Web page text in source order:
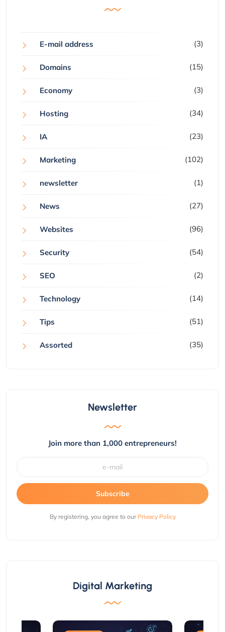
E-mail address (3)
Domains (15)
Economy (3)
Hosting (34)
IA (23)
Marketing (102)
newsletter (1)
News (27)
Websites (96)
Security (54)
SEO (2)
Technology (14)
Tips (51)
Assorted (35)
Newsletter
Join more than 1,000 entrepreneurs!
Subscribe
By registering, you agree to our Privacy Policy
Digital Marketing